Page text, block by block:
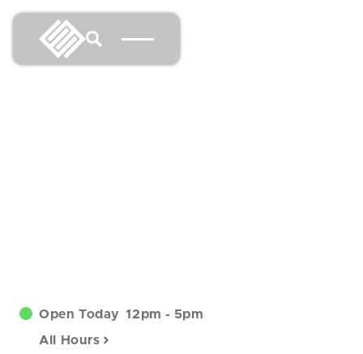
Open Today 12pm - 5pm
All Hours